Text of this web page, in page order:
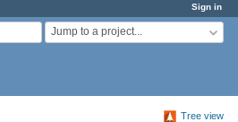
Sign in
Jump to a project...
Tree view